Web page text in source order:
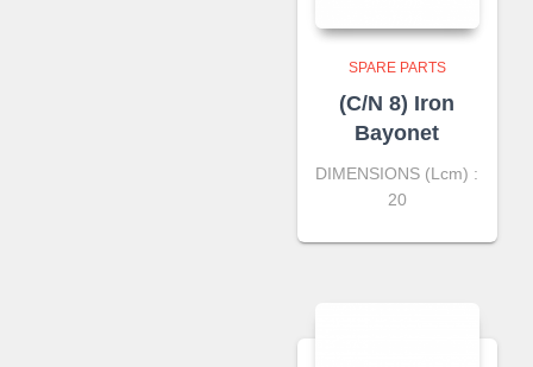
SPARE PARTS
(C/N 8) Iron
Bayonet
DIMENSIONS (Lcm) :
20